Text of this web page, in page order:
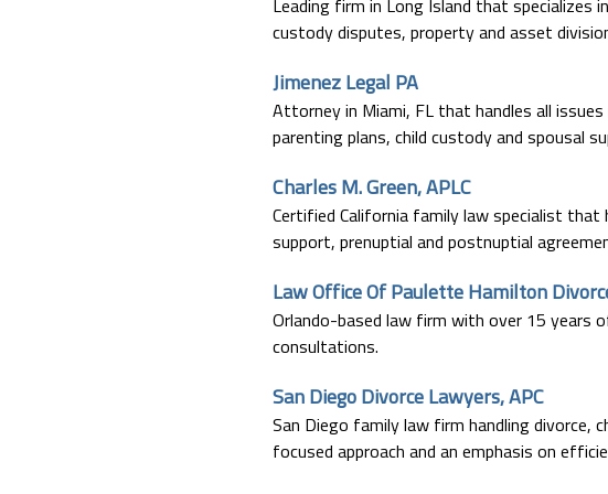
Leading firm in Long Island that specializes
custody disputes, property and asset
Jimenez Legal PA
Attorney in Miami, FL that handles all
parenting plans, child custody and spousal
Charles M. Green, APLC
Certified California family law specialist that
support, prenuptial and postnuptial
Law Office Of Paulette Hamilton
Orlando-based law firm with over 15 years
consultations.
San Diego Divorce Lawyers, APC
San Diego family law firm handling divorce,
focused approach and an emphasis on